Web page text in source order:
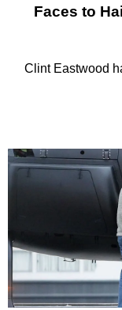
Faces to
Clint Eastwood